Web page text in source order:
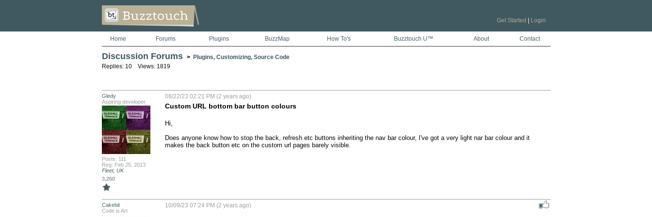
Get Started Login
Home Forums Plugins BuzzMap How To's Buzztouch U™ About Contact
Discussion Forums > Plugins, Customizing, Source Code
Replies: 10 Views: 1819
Gledy
Aspiring developer
Posts: 111
Reg: Feb 25, 2013
Fleet, UK
3,260
08/22/23 02:21 PM (2 years ago)
Custom URL bottom bar button colours
Hi,
Does anyone know how to stop the back, refresh etc buttons inheriting the nav bar colour, I've got a very light nar bar colour and it
makes the back button etc on the custom url pages barely visible.
Cakebit
Code is Art
10/09/23 07:24 PM (2 years ago)